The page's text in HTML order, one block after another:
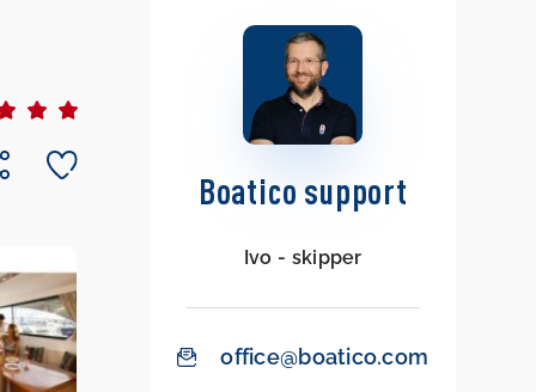
Boatico support
Ivo - skipper
office@boatico.com